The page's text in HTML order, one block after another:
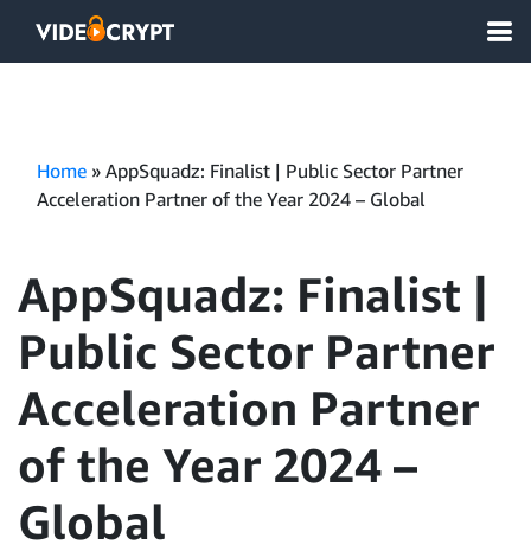
Home » AppSquadz: Finalist | Public Sector Partner
Acceleration Partner of the Year 2024 – Global
AppSquadz: Finalist |
Public Sector Partner
Acceleration Partner
of the Year 2024 –
Global